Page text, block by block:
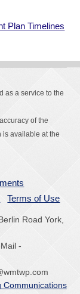
Plan Timelines
as a service to the
of the
is available at the
Terms of Use
Road York,
-
Communications